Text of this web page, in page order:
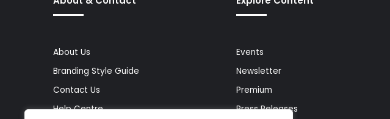
About Us
Branding Style Guide
Contact Us
Help Centre
Events
Newsletter
Premium
Press Releases